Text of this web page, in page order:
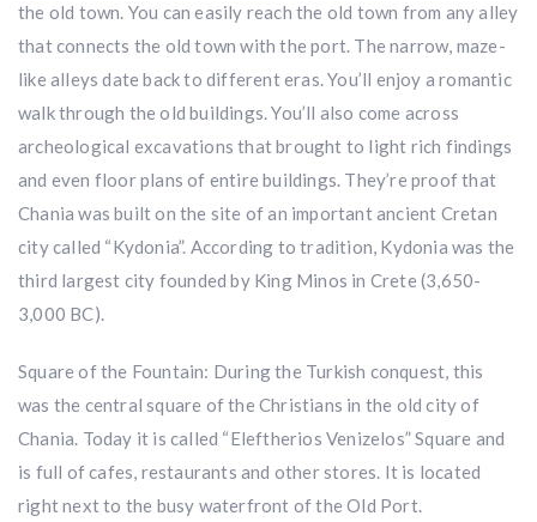
the old town. You can easily reach the old town from any alley
that connects the old town with the port. The narrow, maze-
like alleys date back to different eras. You’ll enjoy a romantic
walk through the old buildings. You’ll also come across
archeological excavations that brought to light rich findings
and even floor plans of entire buildings. They’re proof that
Chania was built on the site of an important ancient Cretan
city called “Kydonia”. According to tradition, Kydonia was the
third largest city founded by King Minos in Crete (3,650-
3,000 BC).
Square of the Fountain: During the Turkish conquest, this
was the central square of the Christians in the old city of
Chania. Today it is called “Eleftherios Venizelos” Square and
is full of cafes, restaurants and other stores. It is located
right next to the busy waterfront of the Old Port.